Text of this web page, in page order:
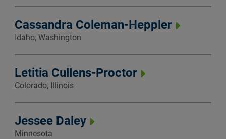
Cassandra Coleman-Heppler
Idaho, Washington
Letitia Cullens-Proctor
Colorado, Illinois
Jessee Daley
Minnesota